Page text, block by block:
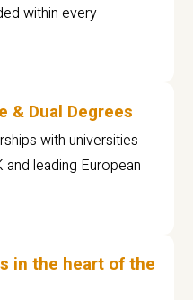
within every
& Dual Degrees
with universities
and leading European
in the heart of the